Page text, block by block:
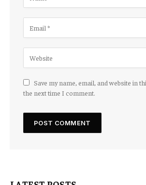
Save my name, email, and website in
the next time I comment.